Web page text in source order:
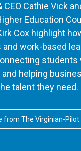
CEO Cathie Vick
Education
Cox highlight
work-based
students
helping
talent they need.
from The Virginian-Pilot